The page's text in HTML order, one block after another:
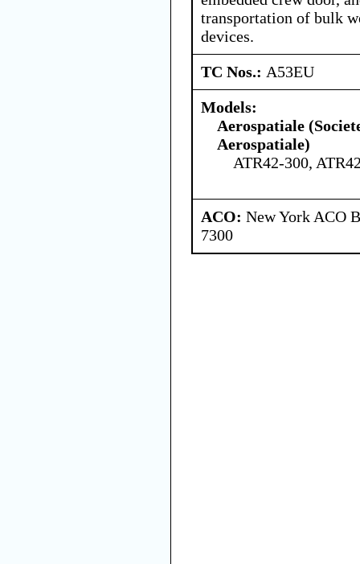
transportation of bulk
devices.
TC Nos.: A53EU
Models:
Aerospatiale
Aerospatiale)
ATR42-300,
ACO: New York ACO
7300